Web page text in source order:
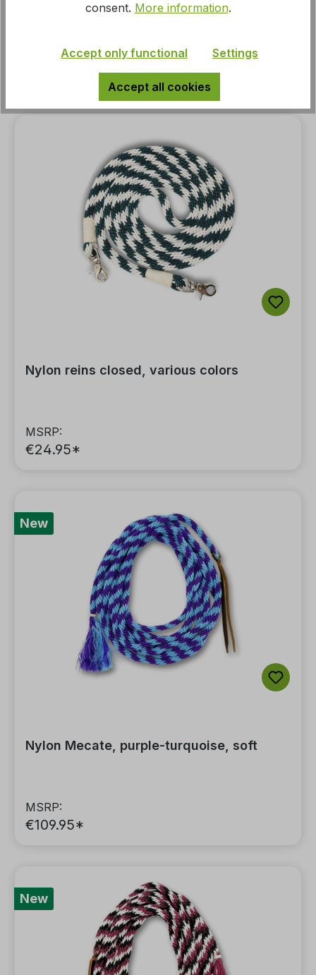
width 5/8, 16 mm, waterloop
MSRP:
Nylon reins closed, various colors
MSRP:
€24.95*
New
Nylon Mecate, purple-turquoise, soft
MSRP:
€109.95*
New
consent. More information.
Accept only functional Settings
Accept all cookies